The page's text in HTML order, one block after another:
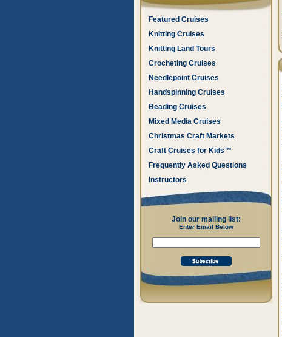
Featured Cruises
Knitting Cruises
Knitting Land Tours
Crocheting Cruises
Needlepoint Cruises
Handspinning Cruises
Beading Cruises
Mixed Media Cruises
Christmas Craft Markets
Craft Cruises for Kids™
Frequently Asked Questions
Instructors
Join our mailing list:
Enter Email Below